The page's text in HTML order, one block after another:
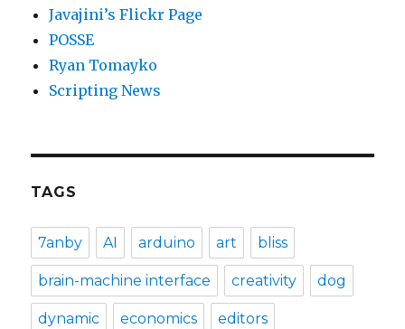
Javajini’s Flickr Page
POSSE
Ryan Tomayko
Scripting News
TAGS
7anby AI arduino art bliss
brain-machine interface creativity dog
dynamic economics editors